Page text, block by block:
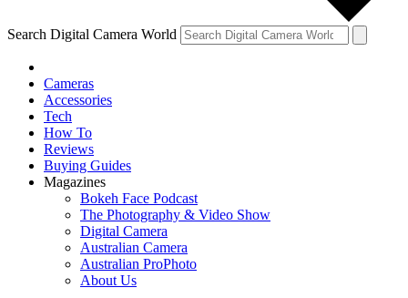
Search Digital Camera World
Cameras
Accessories
Tech
How To
Reviews
Buying Guides
Magazines
Bokeh Face Podcast
The Photography & Video Show
Digital Camera
Australian Camera
Australian ProPhoto
About Us